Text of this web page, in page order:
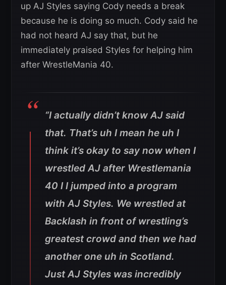
up AJ Styles saying Cody needs a break
because he is doing so much. Cody said he
had not heard AJ say that, but he
immediately praised Styles for helping him
after WrestleMania 40.
“I actually didn’t know AJ said
that. That’s uh I mean he uh I
think it’s okay to say now when I
wrestled AJ after Wrestlemania
40 I I jumped into a program
with AJ Styles. We wrestled at
Backlash in front of wrestling’s
greatest crowd and then we had
another one uh in Scotland.
Just AJ Styles was incredibly